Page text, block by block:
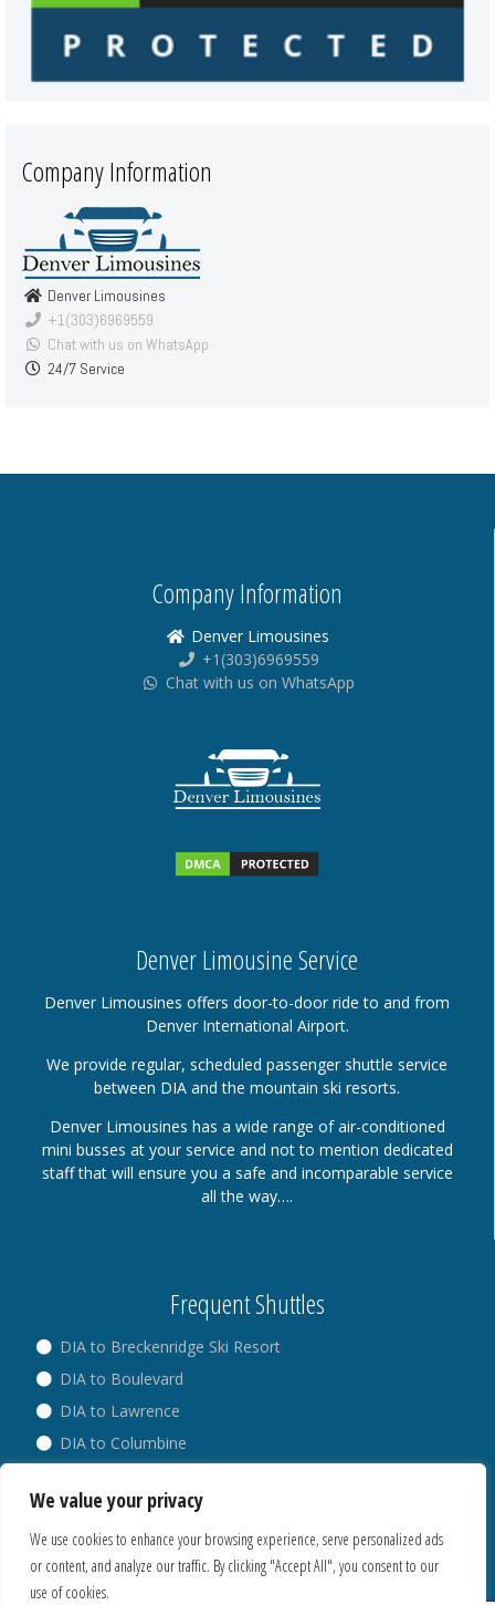
We value your privacy
We use cookies to enhance your browsing experience, serve personalized ads
or content, and analyze our traffic. By clicking "Accept All", you consent to our
use of cookies.
Company Information
Denver Limousines
+1(303)6969559
Chat with us on WhatsApp
24/7 Service
Company Information
Denver Limousines
+1(303)6969559
Chat with us on WhatsApp
Denver Limousine Service
Denver Limousines offers door-to-door ride to and from
Denver International Airport.
We provide regular, scheduled passenger shuttle service
between DIA and the mountain ski resorts.
Denver Limousines has a wide range of air-conditioned
mini busses at your service and not to mention dedicated
staff that will ensure you a safe and incomparable service
all the way….
Frequent Shuttles
DIA to Breckenridge Ski Resort
DIA to Boulevard
DIA to Lawrence
DIA to Columbine
DIA to Westminster